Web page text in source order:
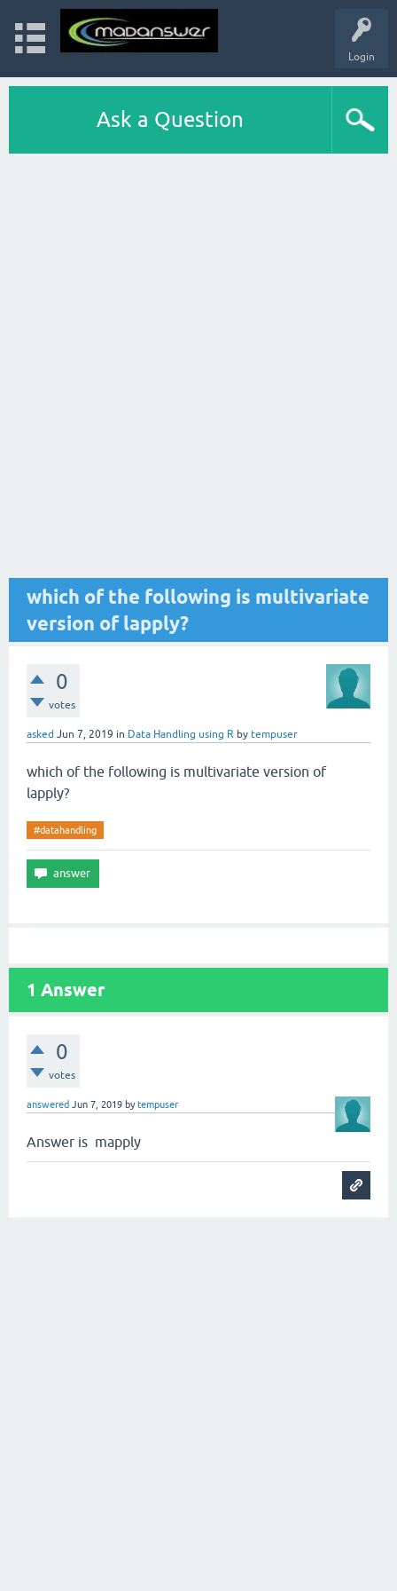
Login
Ask a Question
which of the following is multivariate
version of lapply?
0
votes
asked Jun 7, 2019 in Data Handling using R by tempuser
which of the following is multivariate version of
lapply?
#datahandling
1 Answer
0
votes
answered Jun 7, 2019 bytempuser
Answer is mapply